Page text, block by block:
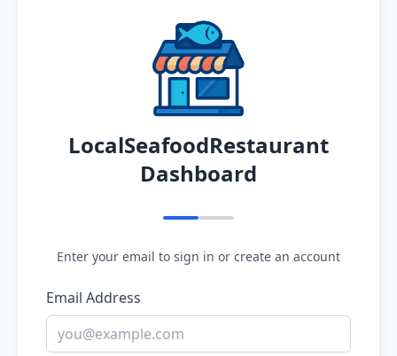
LocalSeafoodRestaurant
Dashboard
Enter your email to sign in or create an account
Email Address